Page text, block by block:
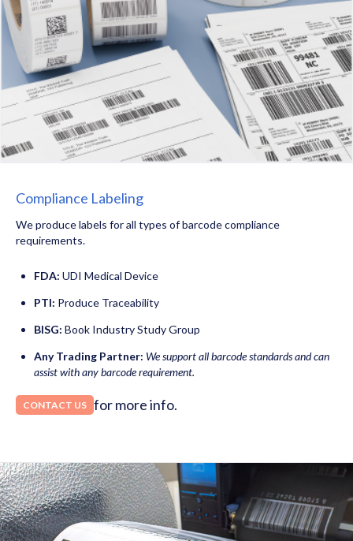
Compliance Labeling
We produce labels for all types of barcode compliance
requirements.
FDA: UDI Medical Device
PTI: Produce Traceability
BISG: Book Industry Study Group
Any Trading Partner: We support all barcode standards and can
assist with any barcode requirement.
CONTACT US for more info.